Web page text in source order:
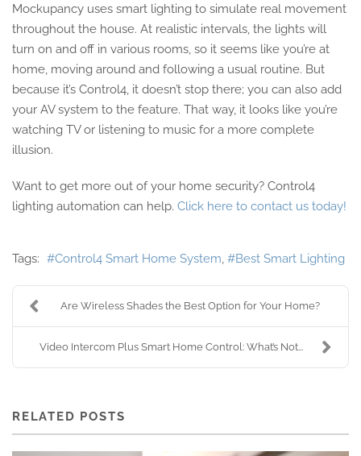
Mockupancy uses smart lighting to simulate real movement
throughout the house. At realistic intervals, the lights will
turn on and off in various rooms, so it seems like you’re at
home, moving around and following a usual routine. But
because it’s Control4, it doesn’t stop there; you can also add
your AV system to the feature. That way, it looks like you’re
watching TV or listening to music for a more complete
illusion.
Want to get more out of your home security? Control4
lighting automation can help. Click here to contact us today!
Tags: Control4 Smart Home System Best Smart Lighting
Are Wireless Shades the Best Option for Your Home?
Video Intercom Plus Smart Home Control: What’s Not...
RELATED POSTS